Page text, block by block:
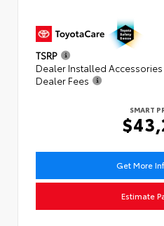
TSRP
Dealer Installed Accessories
Dealer Fees
SMART
Get More
Estimate